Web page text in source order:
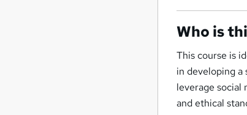
Who is
This course is
in developing
leverage social
and ethical